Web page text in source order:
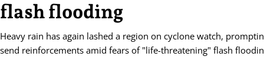
flash flooding
Heavy rain has again lashed a region on cyclone watch,
send reinforcements amid fears of "life-threatening" flash